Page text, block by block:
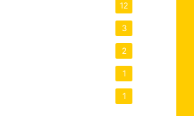
12
3
2
1
1